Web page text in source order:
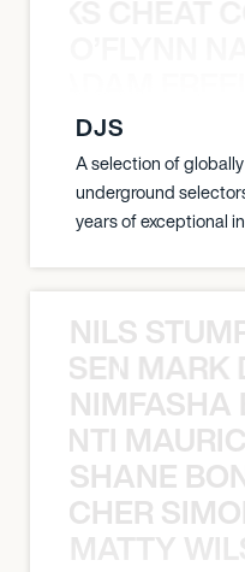
DJS
A selection of
underground
years of exceptional
NILS
NIMFASHA
SHANE
MATTY